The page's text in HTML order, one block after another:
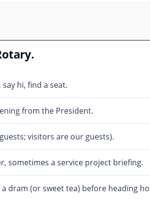
hi, find a seat.
from the President.
visitors are our guests).
sometimes a service project briefing.
dram (or sweet tea) before heading